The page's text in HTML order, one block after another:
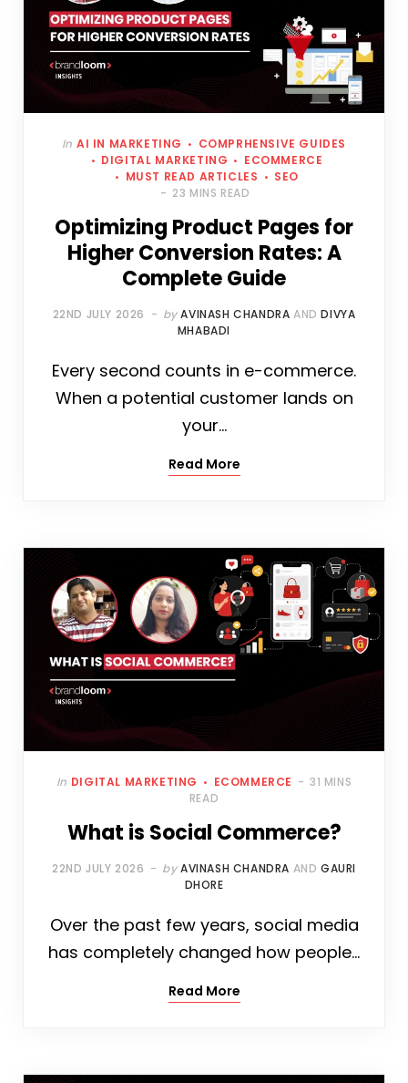
In AI IN MARKETING
COMPRHENSIVE GUIDES
DIGITAL MARKETING
ECOMMERCE
MUST READ ARTICLES
SEO
23 MINS READ
Optimizing Product Pages for
Higher Conversion Rates: A
Complete Guide
22ND JULY 2026 by AVINASH CHANDRA ANDDIVYA
MHABADI
Every second counts in e-commerce.
When a potential customer lands on
your…
Read More
In DIGITAL MARKETING ECOMMERCE
31 MINS
READ
What is Social Commerce?
22ND JULY 2026 by AVINASH CHANDRA AND GAURI
DHORE
Over the past few years, social media
has completely changed how people…
Read More